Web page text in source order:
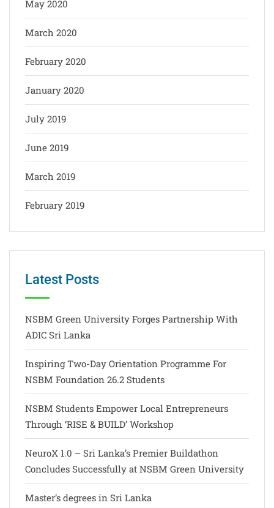
May 2020
March 2020
February 2020
January 2020
July 2019
June 2019
March 2019
February 2019
Latest Posts
NSBM Green University Forges Partnership With
ADIC Sri Lanka
Inspiring Two-Day Orientation Programme For
NSBM Foundation 26.2 Students
NSBM Students Empower Local Entrepreneurs
Through ‘RISE & BUILD’ Workshop
NeuroX 1.0 – Sri Lanka’s Premier Buildathon
Concludes Successfully at NSBM Green University
Master’s degrees in Sri Lanka